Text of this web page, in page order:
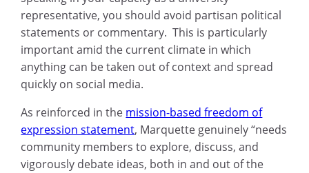
representative, you should avoid partisan political
statements or commentary. This is particularly
important amid the current climate in which
anything can be taken out of context and spread
quickly on social media.
As reinforced in the mission-based freedom of
expression statement, Marquette genuinely “needs
community members to explore, discuss, and
vigorously debate ideas, both in and out of the